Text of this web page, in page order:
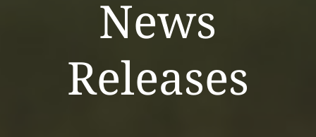
News
Releases